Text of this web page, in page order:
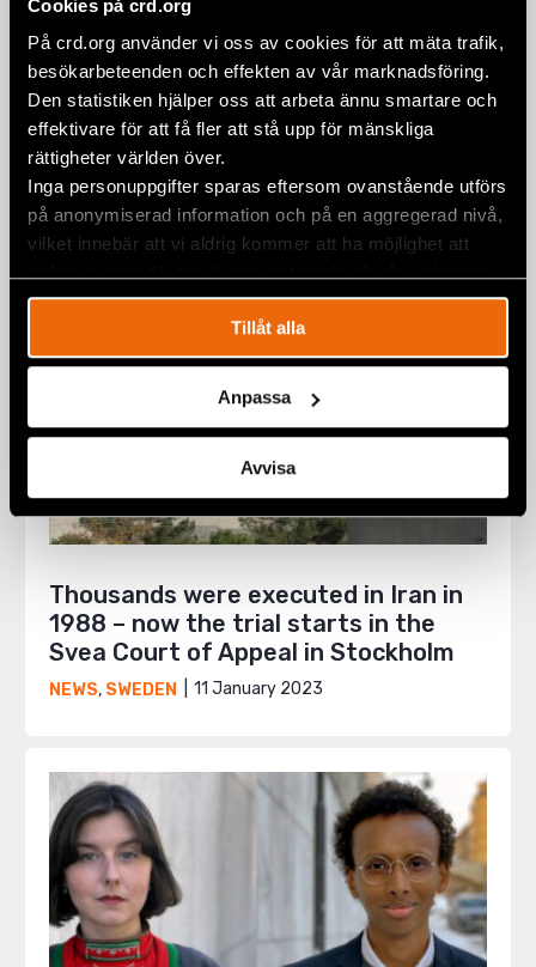
Cookies på crd.org
På crd.org använder vi oss av cookies för att mäta trafik,
besökarbeteenden och effekten av vår marknadsföring.
Den statistiken hjälper oss att arbeta ännu smartare och
effektivare för att få fler att stå upp för mänskliga
rättigheter världen över.
Inga personuppgifter sparas eftersom ovanstående utförs
på anonymiserad information och på en aggregerad nivå,
vilket innebär att vi aldrig kommer att ha möjlighet att
Tillåt alla
Anpassa
Avvisa
Statement on Rasmus Paludan’s
latest Qur’an burning in Sweden
STATEMENTS,SWEDEN
Thousands were executed in Iran in
1988 – now the trial starts in the
Svea Court of Appeal in Stockholm
NEWS, SWEDEN 11 January 2023